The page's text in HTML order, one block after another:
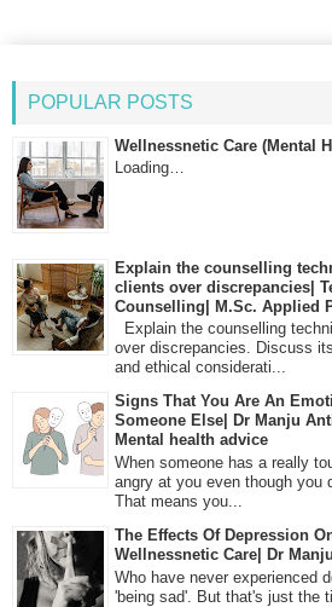
POPULAR POSTS
Wellnessnetic Care (Mental
Loading…
Explain the counselling
clients over discrepancies|
Counselling| M.Sc. Applied
Explain the counselling
over discrepancies. Discuss
and ethical considerati...
Signs That You Are An
Someone Else| Dr Manju
Mental health advice
When someone has a really
angry at you even though you
That means you...
The Effects Of Depression
Wellnessnetic Care| Dr
Who have never experienced
'being sad'. But that's just the